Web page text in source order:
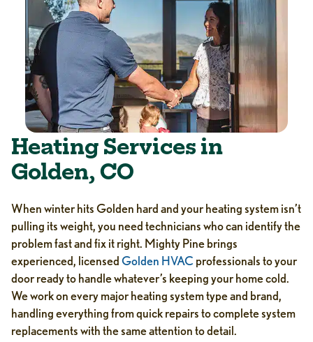
Heating Services in
Golden, CO
When winter hits Golden hard and your heating system isn’t
pulling its weight, you need technicians who can identify the
problem fast and fix it right. Mighty Pine brings
experienced, licensedGolden HVAC professionals to your
door ready to handle whatever’s keeping your home cold.
We work on every major heating system type and brand,
handling everything from quick repairs to complete system
replacements with the same attention to detail.